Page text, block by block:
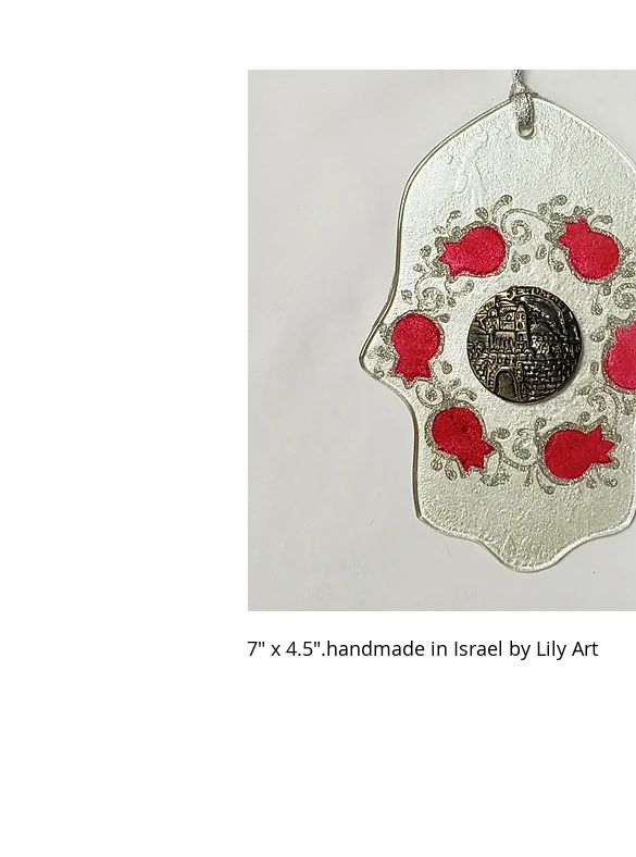
7" x 4.5".handmade in Israel by Lily Art